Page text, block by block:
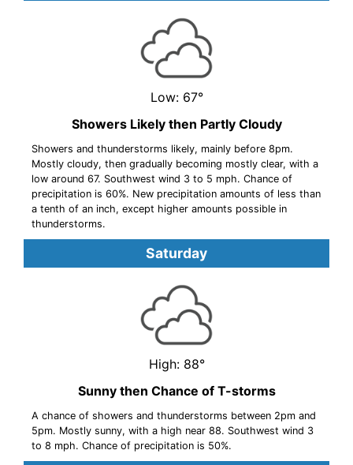
Low: 67°
Showers Likely then Partly Cloudy
Showers and thunderstorms likely, mainly before 8pm.
Mostly cloudy, then gradually becoming mostly clear, with a
low around 67. Southwest wind 3 to 5 mph. Chance of
precipitation is 60%. New precipitation amounts of less than
a tenth of an inch, except higher amounts possible in
thunderstorms.
Saturday
High: 88°
Sunny then Chance of T-storms
A chance of showers and thunderstorms between 2pm and
5pm. Mostly sunny, with a high near 88. Southwest wind 3
to 8 mph. Chance of precipitation is 50%.